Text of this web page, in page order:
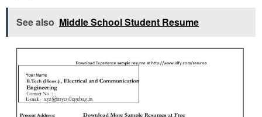
See also Middle School Student Resume